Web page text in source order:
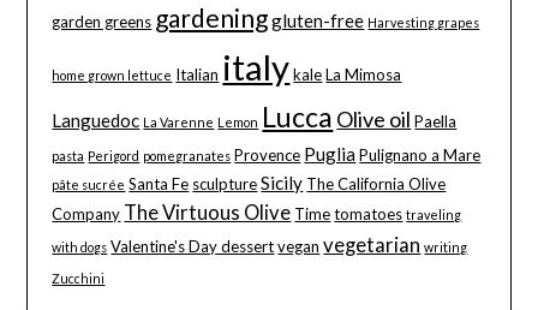
garden greens gardeninggluten-free Harvesting grapes
home grown lettuce Italian italy kale La Mimosa
Languedoc La Varenne Lemon Lucca Olive oil Paella
pasta Perigord pomegranates Provence Puglia Pulignano a Mare
pâte sucrée Santa Fe sculpture Sicily The California Olive
Company The Virtuous Olive Time tomatoes traveling
with dogs Valentine's Day dessert vegan vegetarian writing
Zucchini